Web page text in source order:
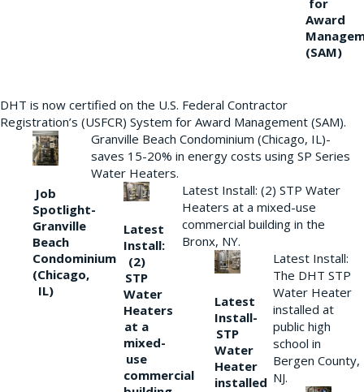
for
Award
(SAM)
DHT is now certified on the U.S. Federal Contractor
Registration’s (USFCR) System for Award Management (SAM).
Job
Spotlight-
Granville
Beach
Condominium
(Chicago,
IL)
Granville Beach Condominium (Chicago, IL)-
saves 15-20% in energy costs using SP Series
Water Heaters.
Latest
Install:
(2)
STP
Water
Heaters
at a
mixed-
use
commercial
Latest Install: (2) STP Water
Heaters at a mixed-use
commercial building in the
Bronx, NY.
Latest
Install-
STP
Water
Heater
installed
Latest Install:
The DHT STP
Water Heater
installed at
public high
school in
Bergen County,
NJ.